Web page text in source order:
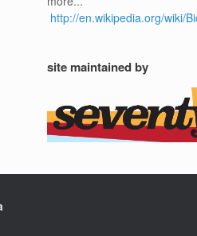
http://en.wikipedia.org/wiki/
site maintained by